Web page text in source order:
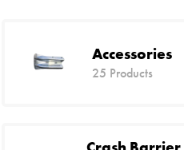
Accessories
25 Products